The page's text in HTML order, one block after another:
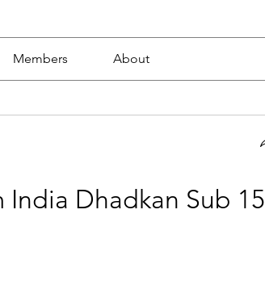
Members About
Dhadkan Sub 15